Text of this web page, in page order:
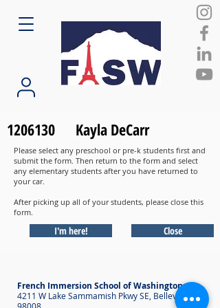
1206130 Kayla DeCarr
Please select any preschool or pre-k students first and
submit the form. Then return to the form and select
any elementary students after you have returned to
your car.
After picking up all of your students, please close this
form.
I'm here! Close
French Immersion School of Washington
4211 W Lake Sammamish Pkwy SE, Bellevue WA